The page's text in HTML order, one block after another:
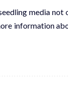
media not
information